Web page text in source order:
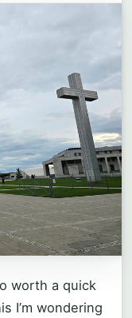
worth a quick
I’m wondering